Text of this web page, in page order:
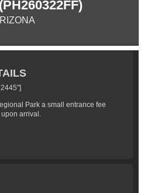
Park a small entrance fee
arrival.